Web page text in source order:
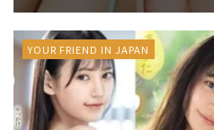
YOUR FRIEND IN JAPAN